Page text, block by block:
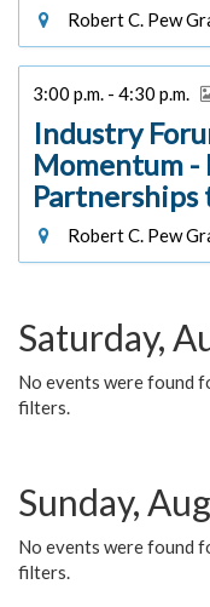
Robert C. Pew
3:00 p.m. - 4:30 p.m.
Industry
Momentum -
Robert C. Pew
Saturday,
No events were found
filters.
Sunday,
No events were found
filters.